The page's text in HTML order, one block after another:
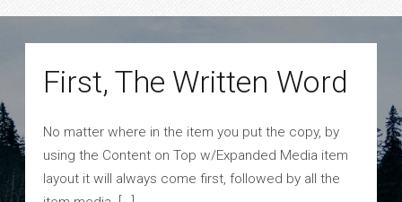
First, The Written Word
No matter where in the item you put the copy, by
using the Content on Top w/Expanded Media item
layout it will always come first, followed by all the